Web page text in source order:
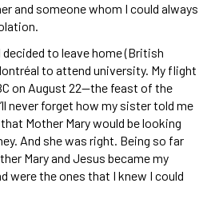
and someone whom I could always
decided to leave home (British
to attend university. My flight
on August 22—the feast of the
never forget how my sister told me
Mother Mary would be looking
And she was right. Being so far
Mary and Jesus became my
were the ones that I knew I could